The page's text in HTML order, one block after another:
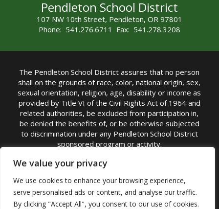
We value your privacy
We use cookies to enhance your browsing experience,
serve personalised ads or content, and analyse our traffic.
By clicking "Accept All", you consent to our use of cookies.
Pendleton School District
107 NW 10th Street, Pendleton, OR 97801
Phone: 541.276.6711 Fax: 541.278.3208
The Pendleton School District assures that no person
shall on the grounds of race, color, national origin, sex,
sexual orientation, religion, age, disability or income as
provided by Title VI of the Civil Rights Act of 1964 and
related authorities, be excluded from participation in,
be denied the benefits of, or be otherwise subjected
to discrimination under any Pendleton School District
sponsored program or activity.
TITLE IX COORDINATOR: Michelle Jensen, PhD
Superintendent | Phone: (541) 276-6711 |
Email:Michelle Jensen
Accessibility Statement|Nondiscrimination Policy